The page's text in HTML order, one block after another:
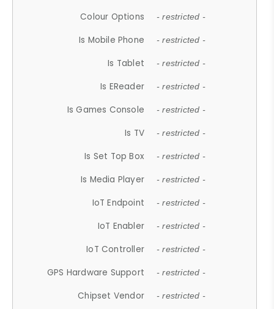
Colour Options - restricted -
Is Mobile Phone - restricted -
Is Tablet - restricted -
Is EReader - restricted -
Is Games Console - restricted -
Is TV - restricted -
Is Set Top Box - restricted -
Is Media Player - restricted -
IoT Endpoint - restricted -
IoT Enabler - restricted -
IoT Controller - restricted -
GPS Hardware Support - restricted -
Chipset Vendor - restricted -